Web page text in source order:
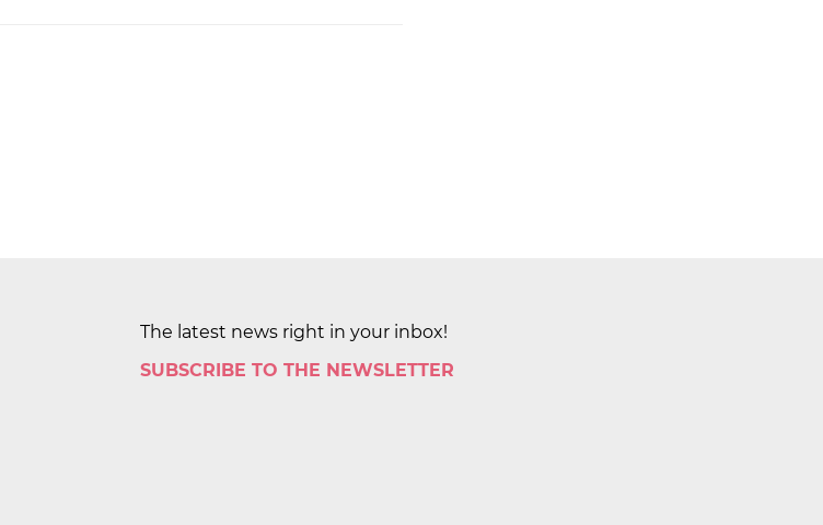
The latest news right in your inbox!
SUBSCRIBE TO THE NEWSLETTER